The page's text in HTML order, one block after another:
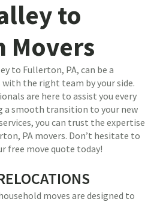
to
Movers
to Fullerton, PA, can be a
the right team by your side.
are here to assist you every
a smooth transition to your new
you can trust the expertise
PA movers. Don’t hesitate to
free move quote today!
moves are designed to